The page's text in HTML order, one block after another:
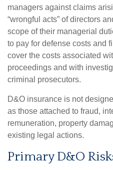
managers against claims
“wrongful acts” of directors
scope of their managerial
to pay for defense costs and
cover the costs associated
proceedings and with
criminal prosecutors.
D&O insurance is not
as those attached to fraud,
remuneration, property
existing legal actions.
Primary D&O